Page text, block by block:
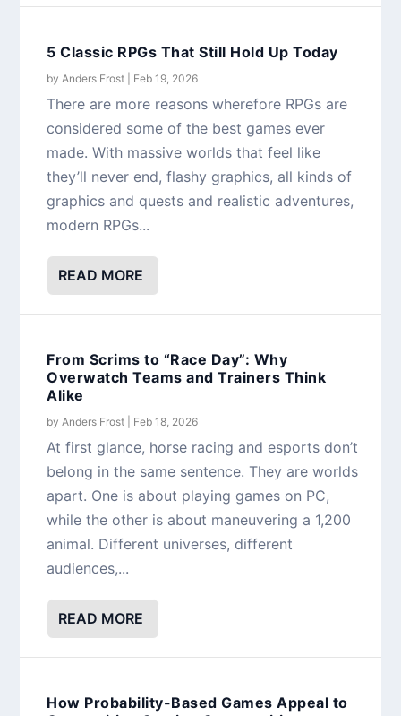
5 Classic RPGs That Still Hold Up Today
by Anders Frost Feb 19, 2026
There are more reasons wherefore RPGs are
considered some of the best games ever
made. With massive worlds that feel like
they’ll never end, flashy graphics, all kinds of
graphics and quests and realistic adventures,
modern RPGs...
READ MORE
From Scrims to “Race Day”: Why
Overwatch Teams and Trainers Think
Alike
by Anders Frost Feb 18, 2026
At first glance, horse racing and esports don’t
belong in the same sentence. They are worlds
apart. One is about playing games on PC,
while the other is about maneuvering a 1,200
animal. Different universes, different
audiences,...
READ MORE
How Probability-Based Games Appeal to